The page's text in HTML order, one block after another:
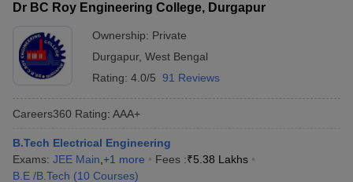
Dr BC Roy Engineering College, Durgapur
Ownership: Private
Durgapur, West Bengal
Rating: 4.0/5 91 Reviews
Careers360 Rating: AAA+
B.Tech Electrical Engineering
Exams: JEE Main +1 more Fees :₹5.38 Lakhs
B.E /B.Tech (10 Courses)